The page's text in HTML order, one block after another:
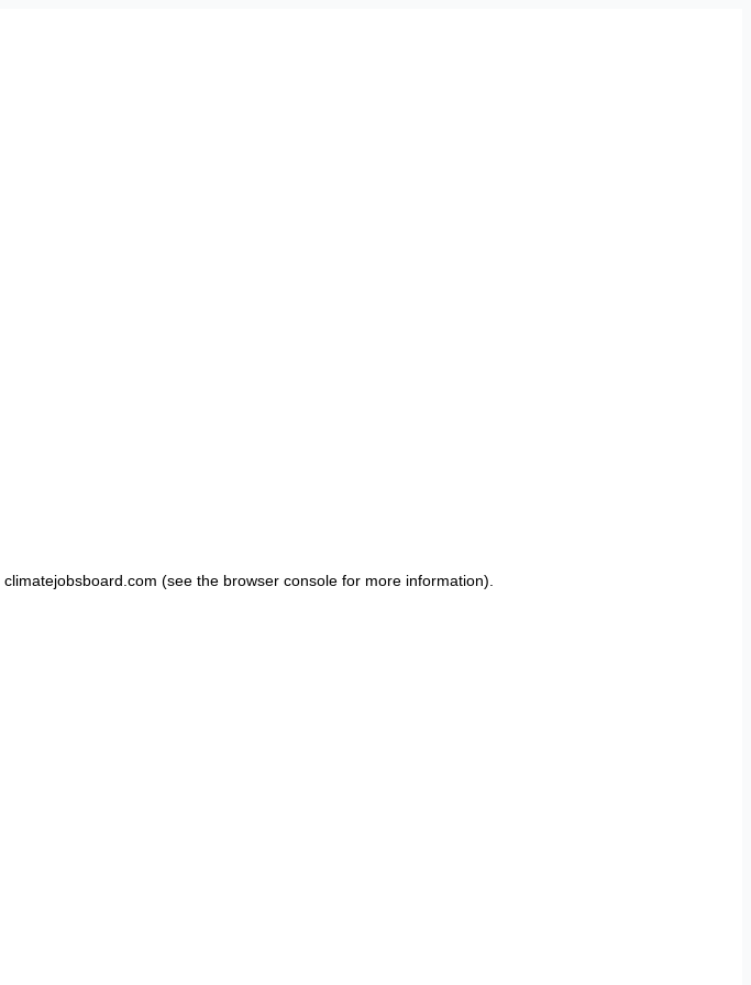
climatejobsboard.com (see the browser consolefor more information).